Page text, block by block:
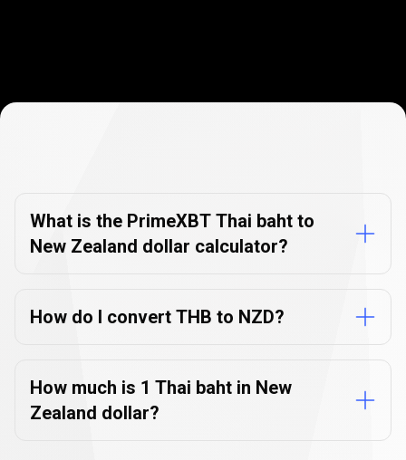
FAQs
What is the PrimeXBT Thai baht to
New Zealand dollar calculator?
How do I convert THB to NZD?
How much is 1 Thai baht in New
Zealand dollar?